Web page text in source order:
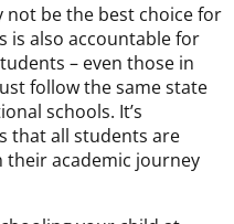
be the best choice for
is also accountable for
– even those in
follow the same state
schools. It’s
that all students are
academic journey